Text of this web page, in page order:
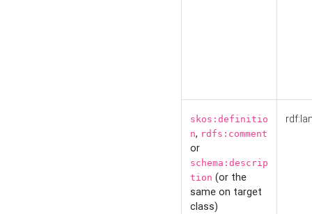
skos:definitio
n, rdfs:comment
or
schema:descrip
tion (or the
same on target
class)